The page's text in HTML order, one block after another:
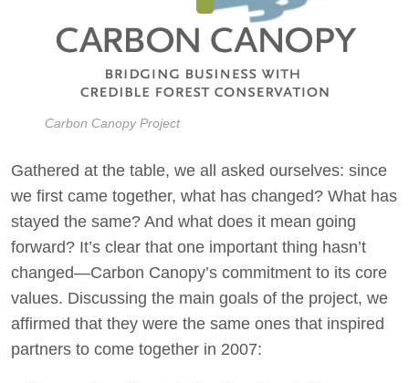
Carbon Canopy Project
Gathered at the table, we all asked ourselves: since
we first came together, what has changed? What has
stayed the same? And what does it mean going
forward? It’s clear that one important thing hasn’t
changed—Carbon Canopy’s commitment to its core
values. Discussing the main goals of the project, we
affirmed that they were the same ones that inspired
partners to come together in 2007: